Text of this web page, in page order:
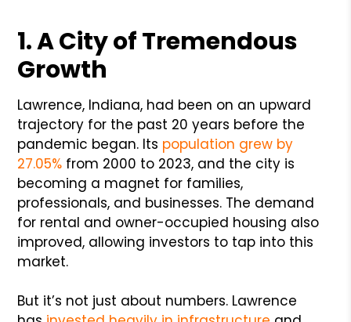
1. A City of Tremendous
Growth
Lawrence, Indiana, had been on an upward
trajectory for the past 20 years before the
pandemic began. Its population grew by
27.05% from 2000 to 2023, and the city is
becoming a magnet for families,
professionals, and businesses. The demand
for rental and owner-occupied housing also
improved, allowing investors to tap into this
market.
But it’s not just about numbers. Lawrence